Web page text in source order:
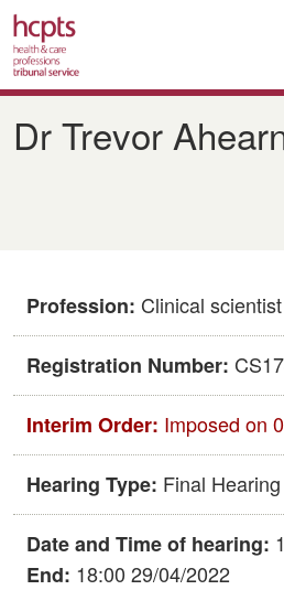
Skip
main
Dr Trevor
Profession: Clinical scientist
Registration Number:
Interim Order: Imposed on
Hearing Type: Final Hearing
Date and Time of hearing:
End: 18:00 29/04/2022